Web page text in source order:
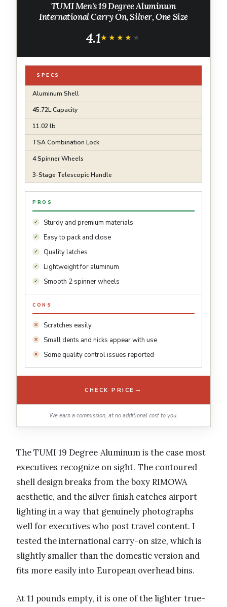
TUMI Men's 19 Degree Aluminum
International Carry On, Silver, One Size
4.1★★★★★
★★★★★
SPECS
Aluminum Shell
45.72L Capacity
11.02 lb
TSA Combination Lock
4 Spinner Wheels
3-Stage Telescopic Handle
PROS
Sturdy and premium materials
Easy to pack and close
Quality latches
Lightweight for aluminum
Smooth 2 spinner wheels
CONS
Scratches easily
Small dents and nicks appear with use
Some quality control issues reported
CHECK PRICE →
We earn a commission, at no additional cost to you.
The TUMI 19 Degree Aluminum is the case most
executives recognize on sight. The contoured
shell design breaks from the boxy RIMOWA
aesthetic, and the silver finish catches airport
lighting in a way that genuinely photographs
well for executives who post travel content. I
tested the international carry-on size, which is
slightly smaller than the domestic version and
fits more easily into European overhead bins.
At 11 pounds empty, it is one of the lighter true-